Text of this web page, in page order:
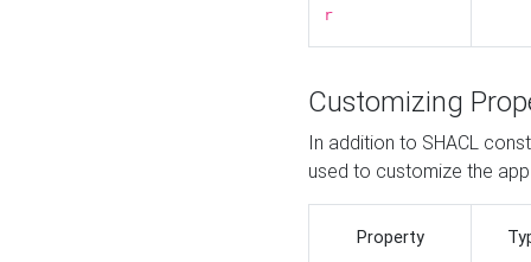
r
Customizing
In addition to SHACL
used to customize the
Property